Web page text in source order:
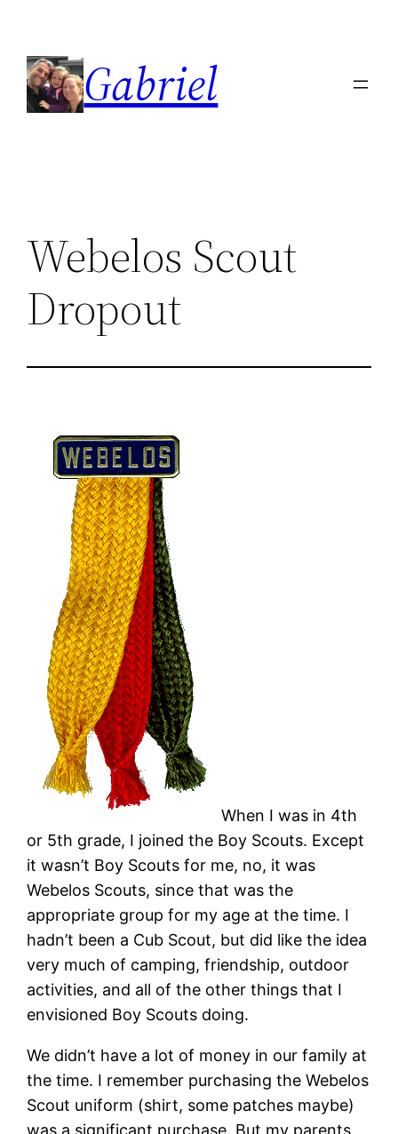
content
Gabriel
Webelos Scout
Dropout
When I was in 4th
or 5th grade, I joined the Boy Scouts. Except
it wasn’t Boy Scouts for me, no, it was
Webelos Scouts, since that was the
appropriate group for my age at the time. I
hadn’t been a Cub Scout, but did like the idea
very much of camping, friendship, outdoor
activities, and all of the other things that I
envisioned Boy Scouts doing.
We didn’t have a lot of money in our family at
the time. I remember purchasing the Webelos
Scout uniform (shirt, some patches maybe)
was a significant purchase. But my parents